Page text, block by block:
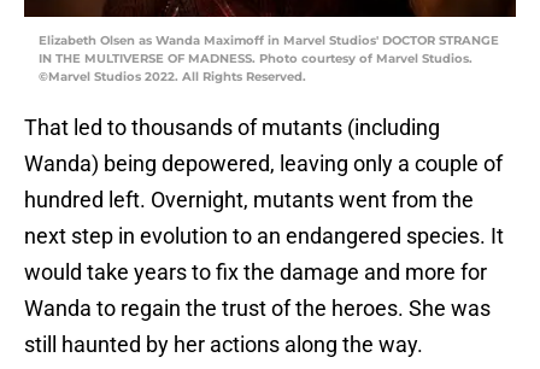
Elizabeth Olsen as Wanda Maximoff in Marvel Studios' DOCTOR STRANGE
IN THE MULTIVERSE OF MADNESS. Photo courtesy of Marvel Studios.
©Marvel Studios 2022. All Rights Reserved.
That led to thousands of mutants (including
Wanda) being depowered, leaving only a couple of
hundred left. Overnight, mutants went from the
next step in evolution to an endangered species. It
would take years to fix the damage and more for
Wanda to regain the trust of the heroes. She was
still haunted by her actions along the way.